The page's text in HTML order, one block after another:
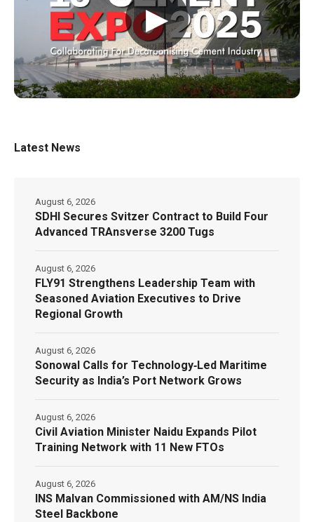
▶
Latest News
SDHI Secures Svitzer Contract to Build Four
Advanced TRAnsverse 3200 Tugs
August 6, 2026
FLY91 Strengthens Leadership Team with
Seasoned Aviation Executives to Drive
Regional Growth
August 6, 2026
Sonowal Calls for Technology‑Led Maritime
Security as India’s Port Network Grows
August 6, 2026
Civil Aviation Minister Naidu Expands Pilot
Training Network with 11 New FTOs
August 6, 2026
INS Malvan Commissioned with AM/NS India
Steel Backbone
August 6, 2026